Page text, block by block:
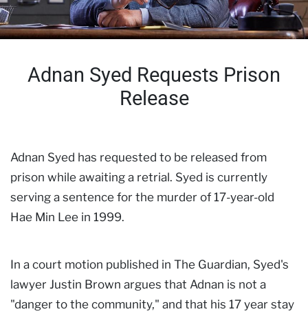
Adnan Syed Requests Prison
Release
Adnan Syed has requested to be released from
prison while awaiting a retrial. Syed is currently
serving a sentence for the murder of 17-year-old
Hae Min Lee in 1999.
In a court motion published in The Guardian, Syed's
lawyer Justin Brown argues that Adnan is not a
"danger to the community," and that his 17 year stay